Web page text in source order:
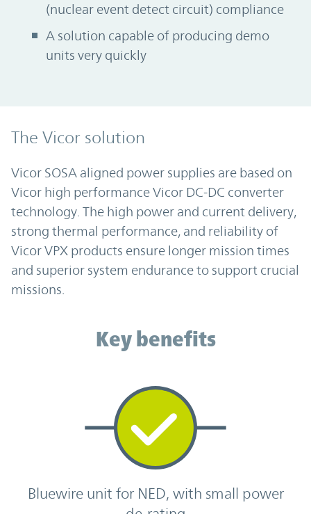
(nuclear event detect circuit) compliance
A solution capable of producing demo
units very quickly
The Vicor solution
Vicor SOSA aligned power supplies are based on
Vicor high performance Vicor DC-DC converter
technology. The high power and current delivery,
strong thermal performance, and reliability of
Vicor VPX products ensure longer mission times
and superior system endurance to support crucial
missions.
Key benefits
Bluewire unit for NED, with small power